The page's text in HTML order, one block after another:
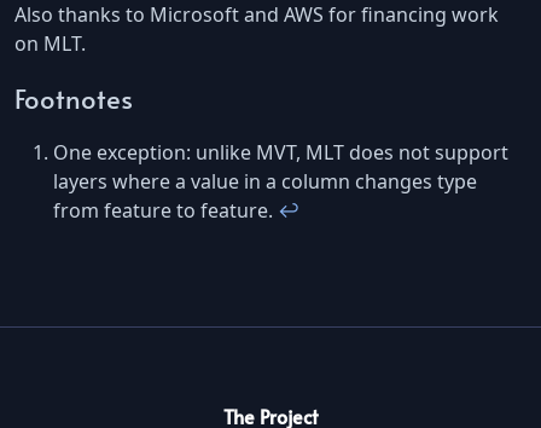
Also thanks to Microsoft and AWS for financing work
on MLT.
Footnotes
One exception: unlike MVT, MLT does not support
layers where a value in a column changes type
from feature to feature. ↩
The Project